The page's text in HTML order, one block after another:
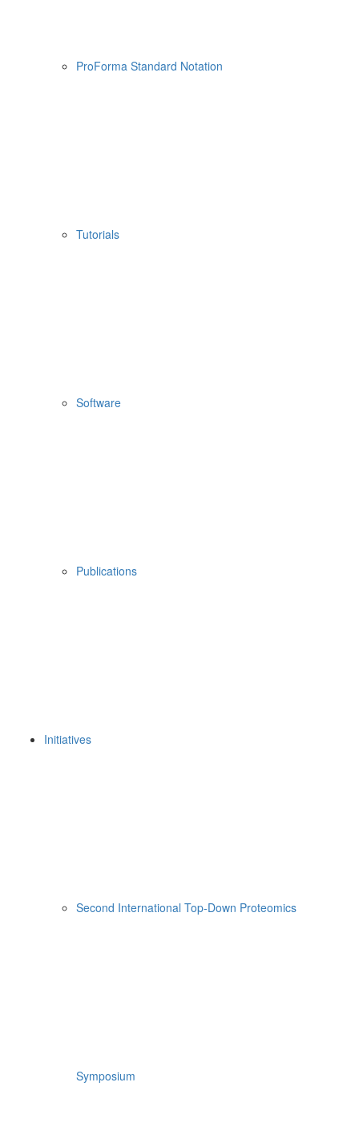
ProForma Standard Notation
Tutorials
Software
Publications
Initiatives
Second International Top-Down Proteomics
Symposium